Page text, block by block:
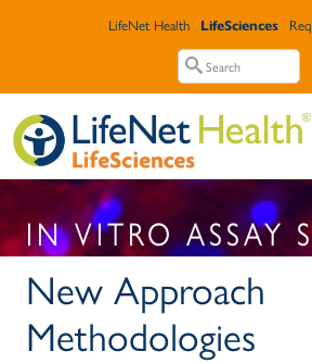
Top Header Menu
LifeNet Health LifeSciences
Search
Search
IN VITRO ASSAY
New Approach
Methodologies